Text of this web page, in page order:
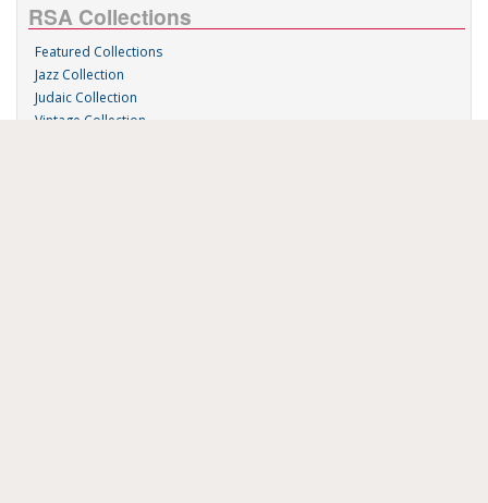
RSA Collections
Featured Collections
Jazz Collection
Judaic Collection
Vintage Collection